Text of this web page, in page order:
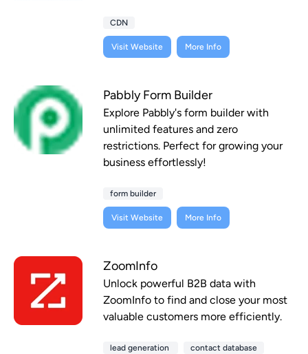
CDN
Visit Website More Info
Pabbly Form Builder
Explore Pabbly's form builder with
unlimited features and zero
restrictions. Perfect for growing your
business effortlessly!
form builder
Visit Website More Info
ZoomInfo
Unlock powerful B2B data with
ZoomInfo to find and close your most
valuable customers more efficiently.
lead generation
contact database